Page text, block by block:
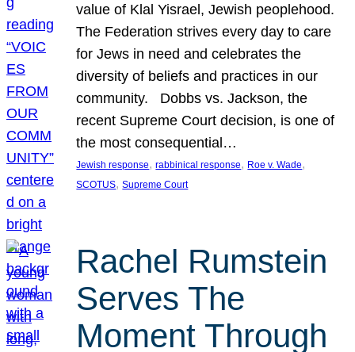
value of Klal Yisrael, Jewish peoplehood.
The Federation strives every day to care
for Jews in need and celebrates the
diversity of beliefs and practices in our
community. Dobbs vs. Jackson, the
recent Supreme Court decision, is one of
the most consequential…
Jewish response, rabbinical response, Roe v. Wade
SCOTUS, Supreme Court
Rachel Rumstein
Serves The
Moment Through